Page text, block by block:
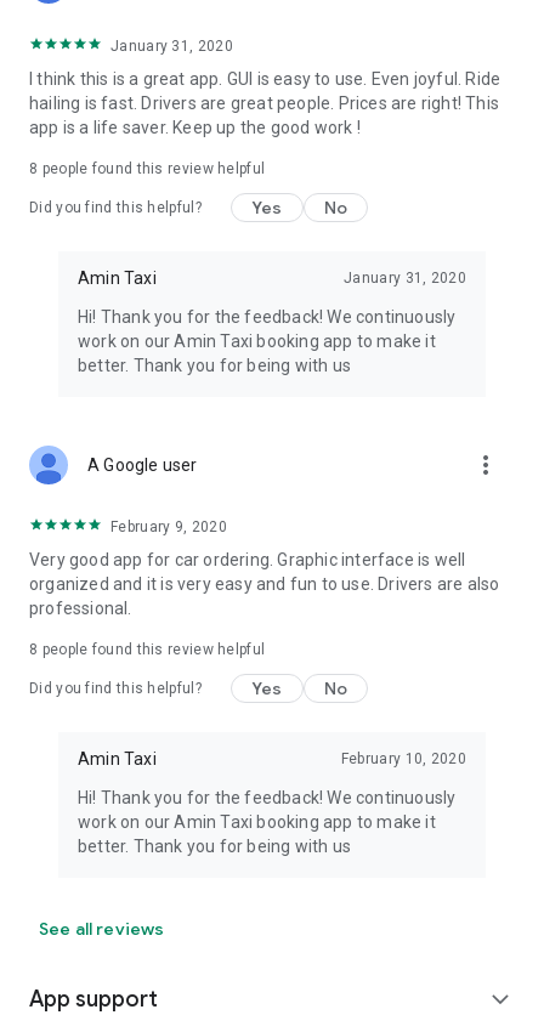
January 31, 2020
I think this is a great app. GUI is easy to use. Even joyful. Ride
hailing is fast. Drivers are great people. Prices are right! This
app is a life saver. Keep up the good work !
8 people found this review helpful
Did you find this helpful? Yes No
Amin Taxi January 31, 2020
Hi! Thank you for the feedback! We continuously
work on our Amin Taxi booking app to make it
better. Thank you for being with us
A Google user more_vert
February 9, 2020
Very good app for car ordering. Graphic interface is well
organized and it is very easy and fun to use. Drivers are also
professional.
8 people found this review helpful
Did you find this helpful? Yes No
Amin Taxi February 10, 2020
Hi! Thank you for the feedback! We continuously
work on our Amin Taxi booking app to make it
better. Thank you for being with us
See all reviews
App support expand_more